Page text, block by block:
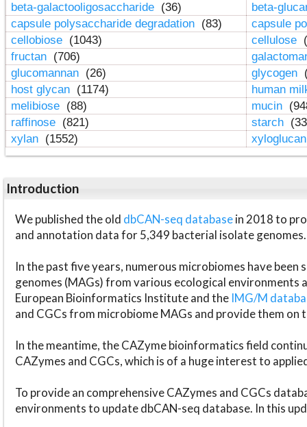
beta-galactooligosaccharide (36)
beta-
capsule polysaccharide degradation (83)
capsule
cellobiose (1043) cellulose
fructan (706)
glucomannan (26) glycogen
host glycan (1174)
human
melibiose (88) mucin
raffinose (821) starch
xylan (1552)
Introduction
We published the old dbCAN-seq databasein 2018 to
and annotation data for 5,349 bacterial isolate genomes.
In the past five years, numerous microbiomes have
genomes (MAGs) from various ecological environments
European Bioinformatics Institute and the IMG/M
and CGCs from microbiome MAGs and provide them on
In the meantime, the CAZyme bioinformatics field
CAZymes and CGCs, which is of a huge interest to
To provide an comprehensive CAZymes and CGCs
environments to update dbCAN-seq database. In this